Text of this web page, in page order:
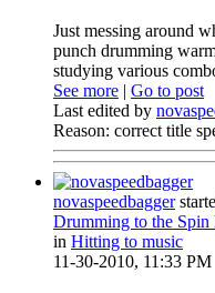
Just messing around
punch drumming
studying various
See more | Go to post
Last edited by
Reason: correct title
novaspeedbagger
Drumming to the Spin
in Hitting to music
11-30-2010, 11:33 PM